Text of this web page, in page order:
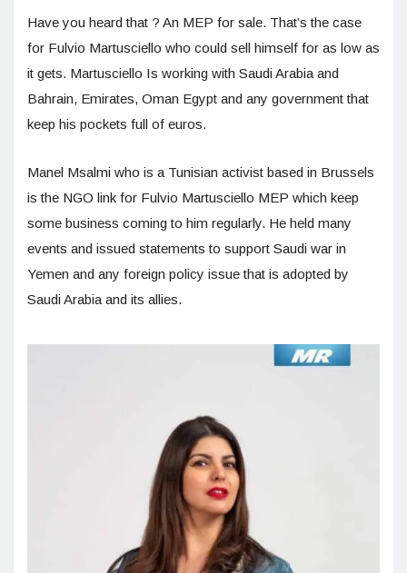
Have you heard that ? An MEP for sale. That’s the case
for Fulvio Martusciello who could sell himself for as low as
it gets. Martusciello Is working with Saudi Arabia and
Bahrain, Emirates, Oman Egypt and any government that
keep his pockets full of euros.
Manel Msalmi who is a Tunisian activist based in Brussels
is the NGO link for Fulvio Martusciello MEP which keep
some business coming to him regularly. He held many
events and issued statements to support Saudi war in
Yemen and any foreign policy issue that is adopted by
Saudi Arabia and its allies.